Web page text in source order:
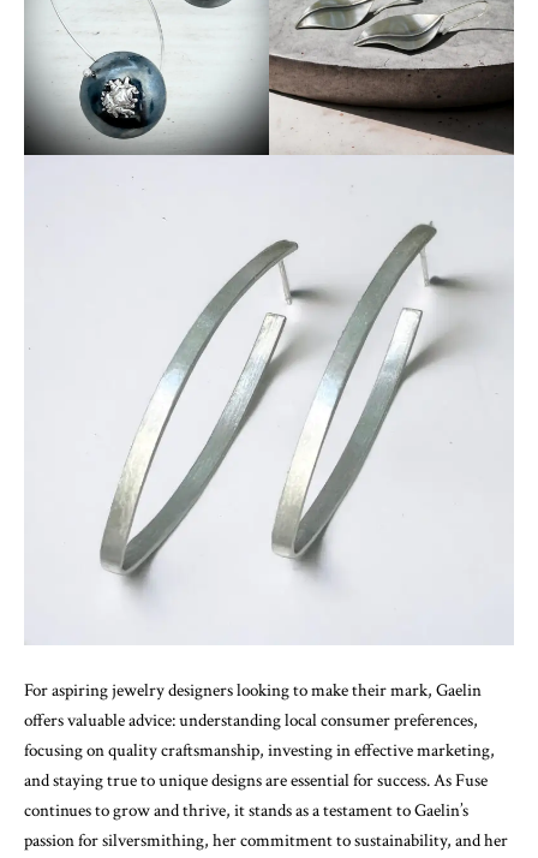
For aspiring jewelry designers looking to make their mark, Gaelin
offers valuable advice: understanding local consumer preferences,
focusing on quality craftsmanship, investing in effective marketing,
and staying true to unique designs are essential for success. As Fuse
continues to grow and thrive, it stands as a testament to Gaelin’s
passion for silversmithing, her commitment to sustainability, and her